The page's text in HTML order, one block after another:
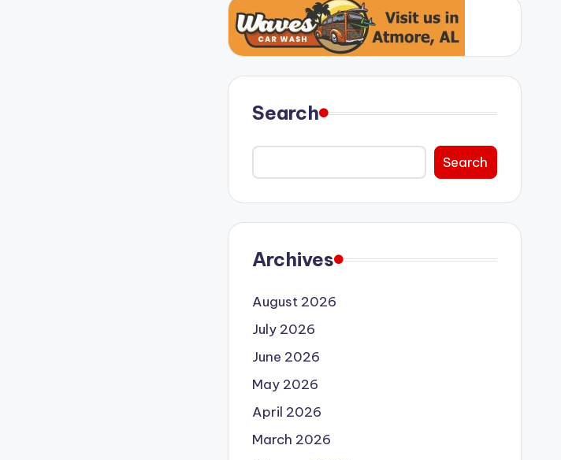
Search
Search
Archives
August 2026
July 2026
June 2026
May 2026
April 2026
March 2026